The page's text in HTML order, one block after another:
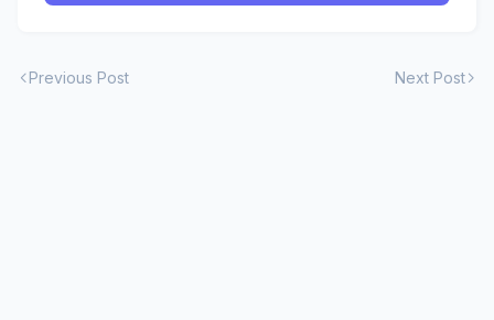
Previous Post Next Post